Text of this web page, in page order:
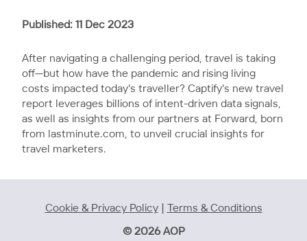
Published: 11 Dec 2023
After navigating a challenging period, travel is taking
off—but how have the pandemic and rising living
costs impacted today's traveller? Captify's new travel
report leverages billions of intent-driven data signals,
as well as insights from our partners at Forward, born
from lastminute.com, to unveil crucial insights for
travel marketers.
Cookie & Privacy Policy| Terms & Conditions
© 2026 AOP